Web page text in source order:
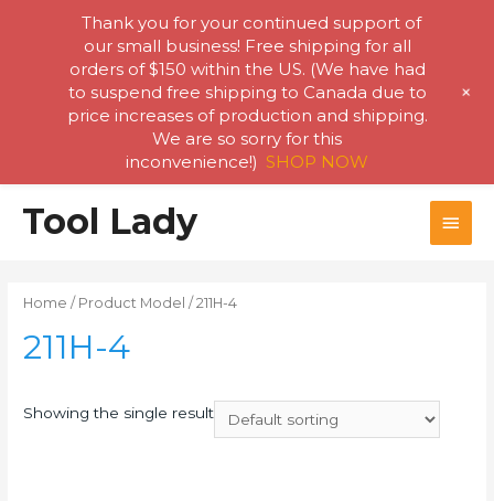
Tool Lady
Home / Product Model / 211H-4
211H-4
Showing the single result
Thank you for your continued support of
our small business! Free shipping for all
orders of $150 within the US. (We have had
to suspend free shipping to Canada due to
price increases of production and shipping.
We are so sorry for this
inconvenience!) SHOP NOW
+